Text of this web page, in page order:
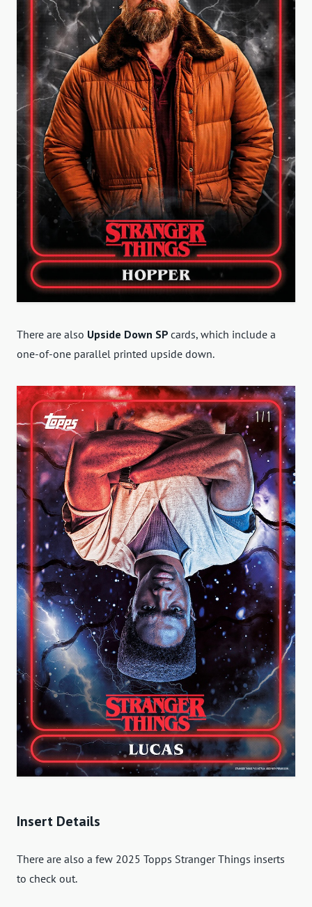
There are also Upside Down SP cards, which include a
one-of-one parallel printed upside down.
Insert Details
There are also a few 2025 Topps Stranger Things inserts
to check out.